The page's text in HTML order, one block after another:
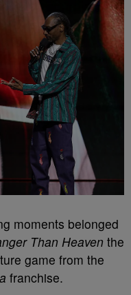
moments belonged
Than Heaven the
game from the
franchise.